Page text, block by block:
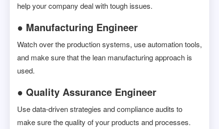
help your company deal with tough issues.
● Manufacturing Engineer
Watch over the production systems, use automation tools,
and make sure that the lean manufacturing approach is
used.
● Quality Assurance Engineer
Use data-driven strategies and compliance audits to
make sure the quality of your products and processes.